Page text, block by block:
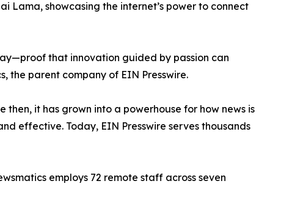
Lama, showcasing the internet’s power to connect
that innovation guided by passion can
the parent company of EIN Presswire.
it has grown into a powerhouse for how news is
effective. Today, EIN Presswire serves thousands
employs 72 remote staff across seven